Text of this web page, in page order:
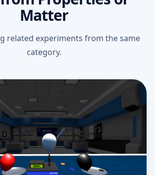
Matter
related experiments from the same
category.